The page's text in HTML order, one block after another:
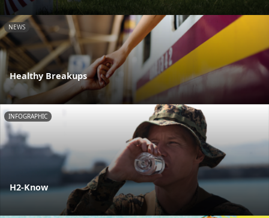
NEWS
Healthy Breakups
INFOGRAPHIC
H2-Know